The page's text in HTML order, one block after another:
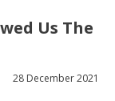
Us The
28 December 2021